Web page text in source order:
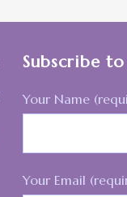
Subscribe
Your Name
Your Email